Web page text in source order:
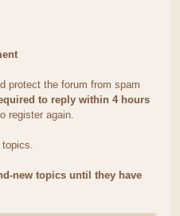
protect the forum from spam
to reply within 4 hours
register again.
topics.
new topics until they have